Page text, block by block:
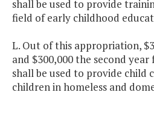
shall be used to provide
field of early childhood
L. Out of this appropriation,
and $300,000 the second
shall be used to provide child
children in homeless and